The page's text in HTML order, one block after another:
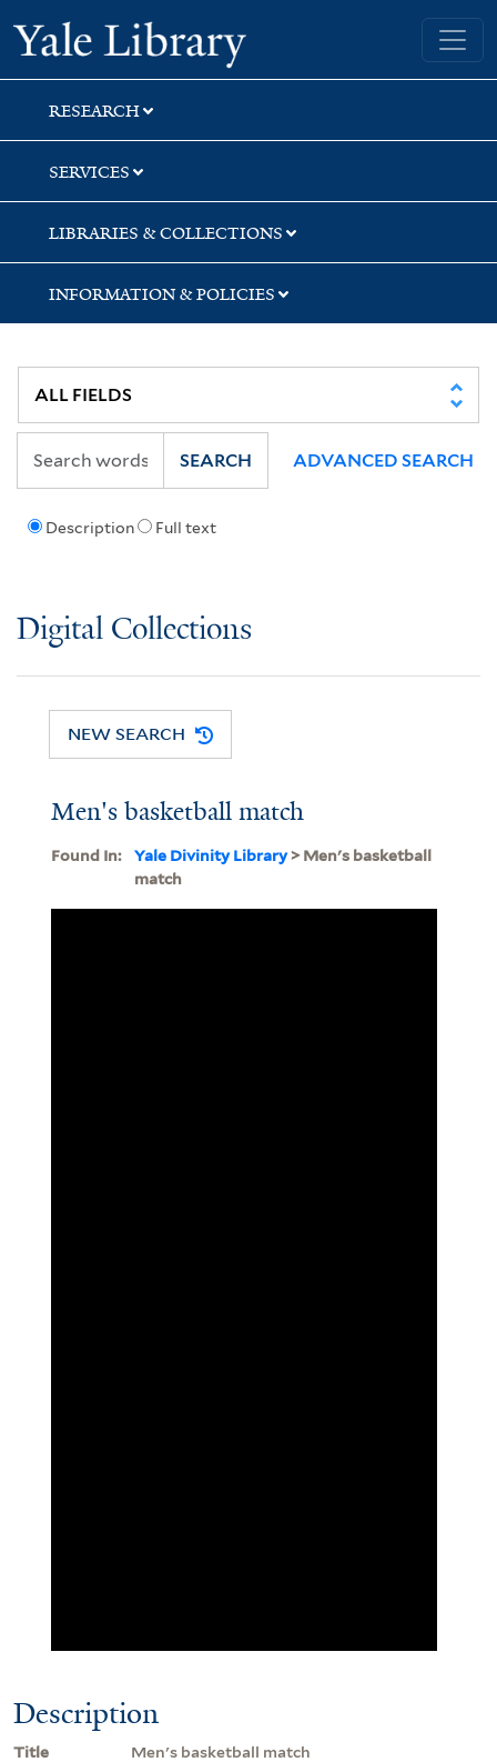
Skip
to
search
Skip
to
main
content
Yale University Library
RESEARCH
SERVICES
LIBRARIES & COLLECTIONS
INFORMATION & POLICIES
Description Full text
SEARCH ADVANCED SEARCH
Digital Collections
NEW SEARCH
Men's basketball match
Found In: Yale Divinity Library> Men's basketball
match
Description
Title
Men's basketball match